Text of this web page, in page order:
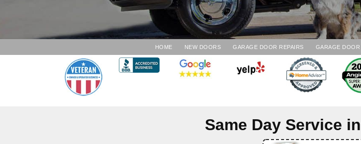
HOME NEW DOORS GARAGE DOOR REPAIRS GARAGE
Same Day Service in